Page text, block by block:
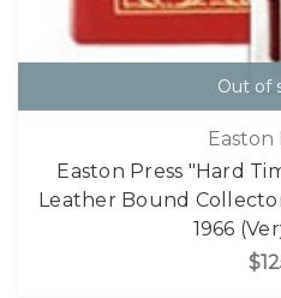
Out of
Easton
Easton Press "Hard
Leather Bound
1966